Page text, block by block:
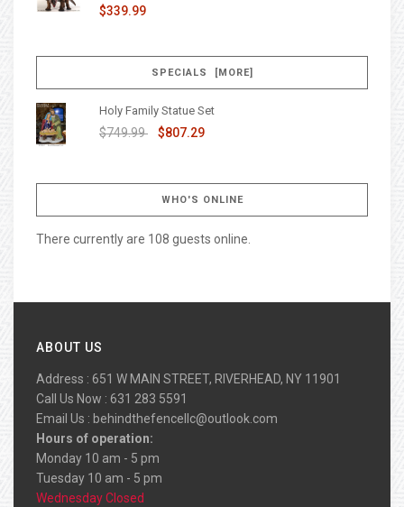
$339.99
SPECIALS [MORE]
Holy Family Statue Set
$749.99 $807.29
WHO'S ONLINE
There currently are 108 guests online.
ABOUT US
Address : 651 W MAIN STREET, RIVERHEAD, NY 11901
Call Us Now : 631 283 5591
Email Us : behindthefencellc@outlook.com
Hours of operation:
Monday 10 am - 5 pm
Tuesday 10 am - 5 pm
Wednesday Closed